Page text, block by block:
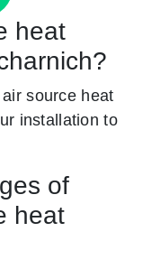
heat
source heat
installation to
of
heat